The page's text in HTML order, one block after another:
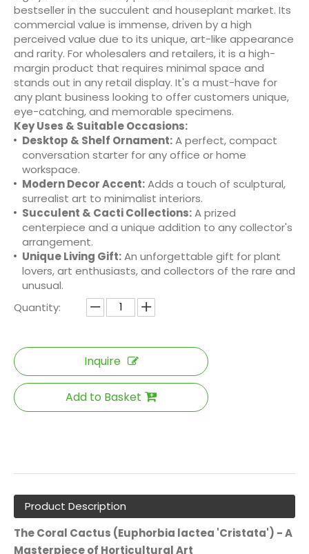
bestseller in the succulent and houseplant market. Its
commercial value is immense, driven by a high
perceived value due to its unique, art-like appearance
and rarity. For wholesalers and retailers, it is a high-
margin product that requires minimal space and
stands out in any retail display. It's a must-have for
any plant business looking to offer customers unique,
eye-catching, and memorable specimens.
Key Uses & Suitable Occasions:
Desktop & Shelf Ornament:A perfect, compact
conversation starter for any office or home
workspace.
Modern Decor Accent:Adds a touch of sculptural,
surrealist art to minimalist interiors.
Succulent & Cacti Collections:A prized
centerpiece and a unique addition to any collector's
arrangement.
Unique Living Gift:An unforgettable gift for plant
lovers, art enthusiasts, and collectors of the rare and
unusual.
Quantity:
Inquire
Add to Basket
Product Description
The Coral Cactus (Euphorbia lactea 'Cristata') - A
Masterpiece of Horticultural Art